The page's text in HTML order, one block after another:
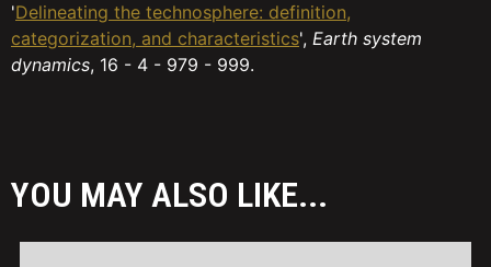
'Delineating the technosphere: definition,
categorization, and characteristics', Earth system
dynamics, 16 - 4 - 979 - 999.
YOU MAY ALSO LIKE...